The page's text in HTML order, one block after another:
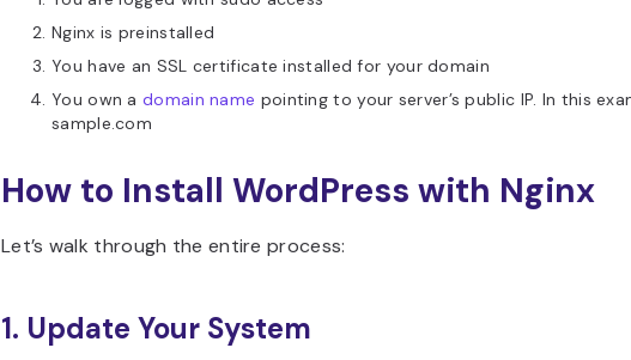
Nginx is preinstalled
You have an SSL certificate installed for your domain
You own a domain name pointing to your server’s public IP. In this
sample.com
How to Install WordPress with Nginx
Let’s walk through the entire process:
1. Update Your System